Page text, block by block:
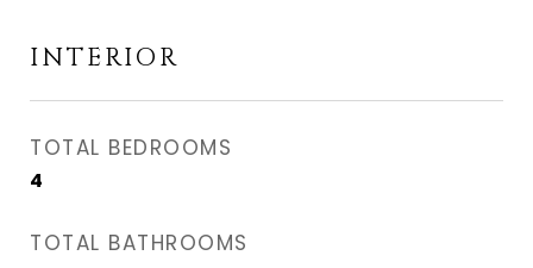
INTERIOR
TOTAL BEDROOMS
4
TOTAL BATHROOMS